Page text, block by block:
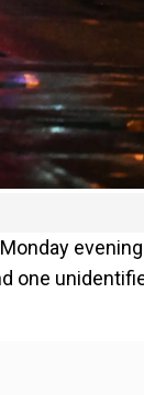
evening
one